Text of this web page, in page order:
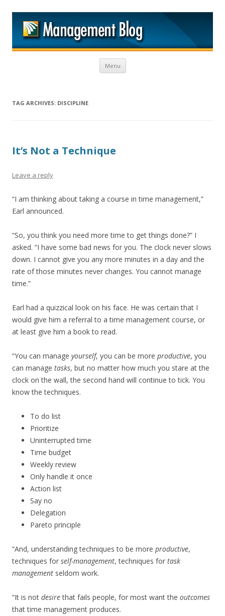
Menu Skip to content
TAG ARCHIVES: DISCIPLINE
It’s Not a Technique
Leave a reply
“I am thinking about taking a course in time management,”
Earl announced.
“So, you think you need more time to get things done?” I
asked. “I have some bad news for you. The clock never slows
down. I cannot give you any more minutes in a day and the
rate of those minutes never changes. You cannot manage
time.”
Earl had a quizzical look on his face. He was certain that I
would give him a referral to a time management course, or
at least give him a book to read.
“You can manage yourself, you can be more productive, you
can manage tasks, but no matter how much you stare at the
clock on the wall, the second hand will continue to tick. You
know the techniques.
To do list
Prioritize
Uninterrupted time
Time budget
Weekly review
Only handle it once
Action list
Say no
Delegation
Pareto principle
“And, understanding techniques to be more productive,
techniques for self-management, techniques for task
management seldom work.
“It is not desirethat fails people, for most want the outcomes
that time management produces.